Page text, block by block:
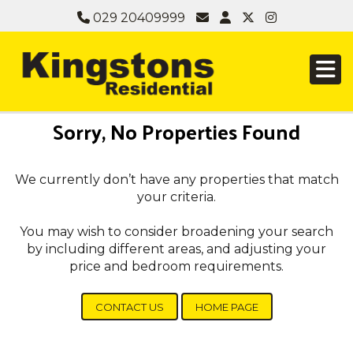
029 20409999
Sorry, No Properties Found
We currently don’t have any properties that match
your criteria.
You may wish to consider broadening your search
by including different areas, and adjusting your
price and bedroom requirements.
CONTACT US HOME PAGE